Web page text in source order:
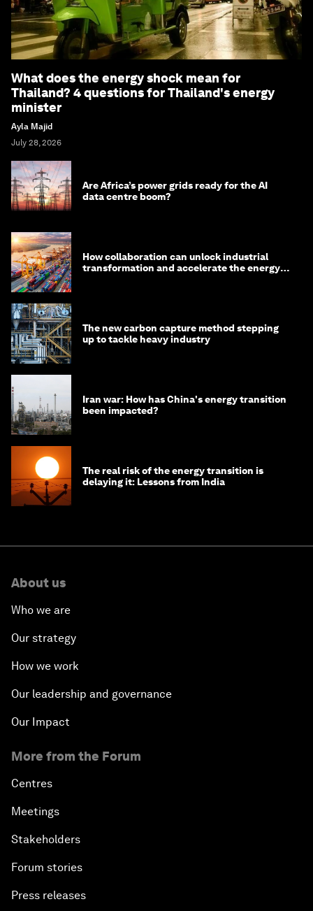
What does the energy shock mean for
Thailand? 4 questions for Thailand's energy
minister
Ayla Majid
July 28, 2026
Are Africa’s power grids ready for the AI
data centre boom?
How collaboration can unlock industrial
transformation and accelerate the energy
The new carbon capture method stepping
up to tackle heavy industry
Iran war: How has China's energy transition
been impacted?
The real risk of the energy transition is
delaying it: Lessons from India
About us
Who we are
Our strategy
How we work
Our leadership and governance
Our Impact
More from the Forum
Centres
Meetings
Stakeholders
Forum stories
Press releases